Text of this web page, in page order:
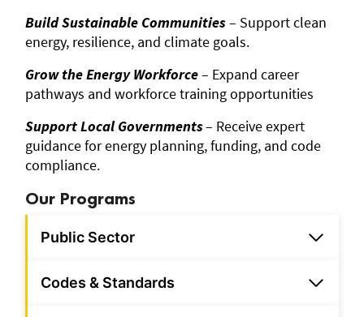
Build Sustainable Communities– Support clean
energy, resilience, and climate goals.
Grow the Energy Workforce– Expand career
pathways and workforce training opportunities
Support Local Governments– Receive expert
guidance for energy planning, funding, and code
compliance.
Our Programs
Public Sector
Codes & Standards